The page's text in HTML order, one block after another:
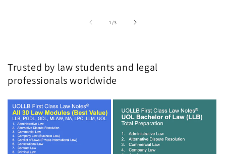
1 /of
3
Trusted by law students and legal
professionals worldwide